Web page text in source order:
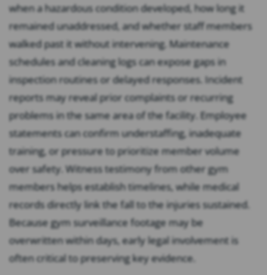
when a hazardous condition developed, how long it
remained unaddressed, and whether staff members
walked past it without intervening. Maintenance
schedules and cleaning logs can expose gaps in
inspection routines or delayed responses. Incident
reports may reveal prior complaints or recurring
problems in the same area of the facility. Employee
statements can confirm understaffing, inadequate
training, or pressure to prioritize member volume
over safety. Witness testimony from other gym
members helps establish timelines, while medical
records directly link the fall to the injuries sustained.
Because gym surveillance footage may be
overwritten within days, early legal involvement is
often critical to preserving key evidence.